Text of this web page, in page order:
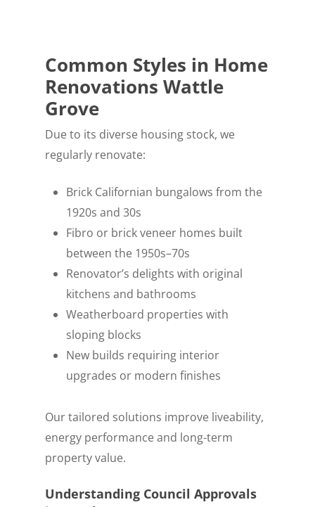
Common Styles in Home
Renovations Wattle
Grove
Due to its diverse housing stock, we
regularly renovate:
Brick Californian bungalows from the
1920s and 30s
Fibro or brick veneer homes built
between the 1950s–70s
Renovator’s delights with original
kitchens and bathrooms
Weatherboard properties with
sloping blocks
New builds requiring interior
upgrades or modern finishes
Our tailored solutions improve liveability,
energy performance and long-term
property value.
Understanding Council Approvals